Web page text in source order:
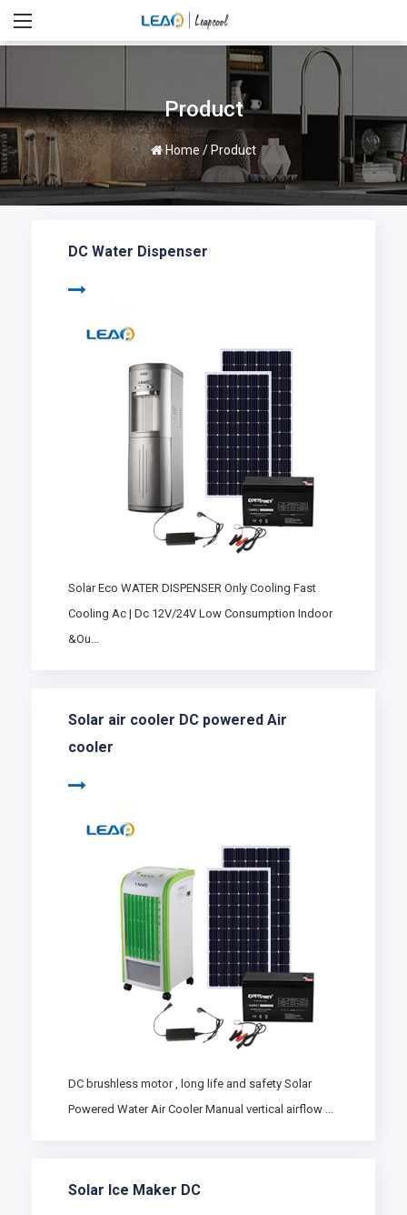
Product
Home / Product
DC Water Dispenser
Solar Eco WATER DISPENSER Only Cooling Fast
Cooling Ac | Dc 12V/24V Low Consumption Indoor
&Ou...
Solar air cooler DC powered Air
cooler
DC brushless motor , long life and safety Solar
Powered Water Air Cooler Manual vertical airflow ...
Solar Ice Maker DC